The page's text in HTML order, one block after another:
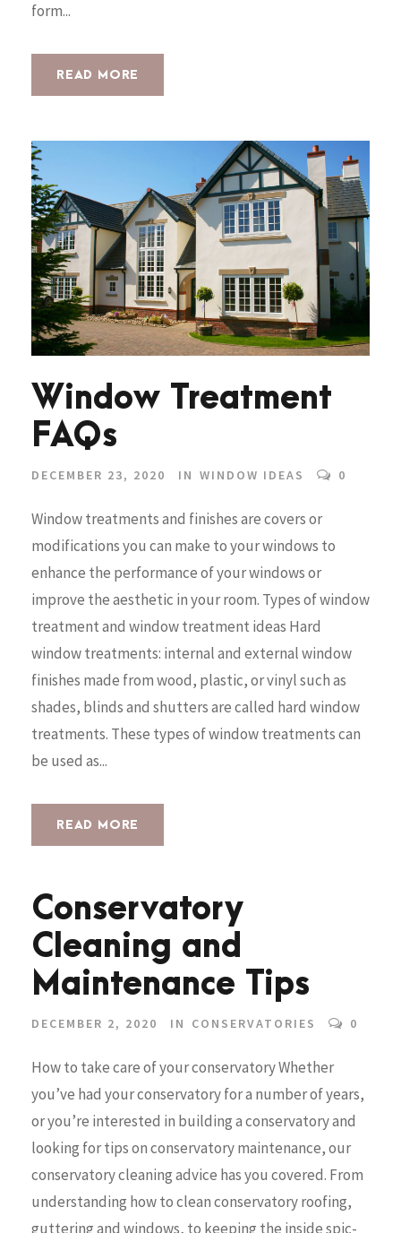
form...
READ MORE
Window Treatment
FAQs
DECEMBER 23, 2020 IN WINDOW IDEAS 0
Window treatments and finishes are covers or
modifications you can make to your windows to
enhance the performance of your windows or
improve the aesthetic in your room. Types of window
treatment and window treatment ideas Hard
window treatments: internal and external window
finishes made from wood, plastic, or vinyl such as
shades, blinds and shutters are called hard window
treatments. These types of window treatments can
be used as...
READ MORE
Conservatory
Cleaning and
Maintenance Tips
DECEMBER 2, 2020 IN CONSERVATORIES 0
How to take care of your conservatory Whether
you’ve had your conservatory for a number of years,
or you’re interested in building a conservatory and
looking for tips on conservatory maintenance, our
conservatory cleaning advice has you covered. From
understanding how to clean conservatory roofing,
guttering and windows, to keeping the inside spic-